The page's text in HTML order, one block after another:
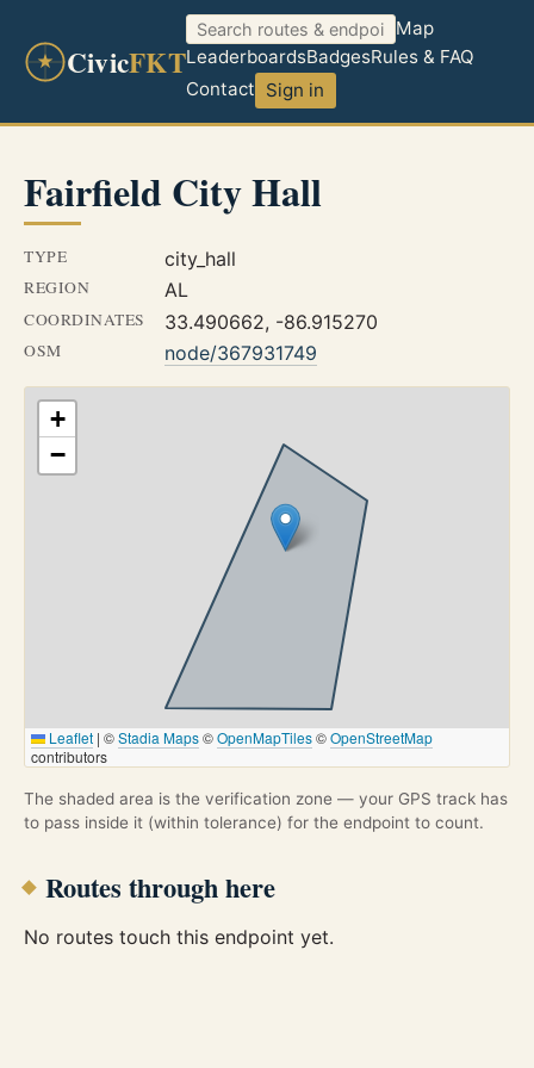
CivicFKT
Map
LeaderboardsBadgesRules & FAQ
Contact Sign in
Fairfield City Hall
TYPE city_hall
REGION AL
COORDINATES 33.490662, -86.915270
OSM node/367931749
+
−
Leaflet | ©Stadia Maps©OpenMapTiles©OpenStreetMap
contributors
The shaded area is the verification zone — your GPS track has
to pass inside it (within tolerance) for the endpoint to count.
Routes through here
No routes touch this endpoint yet.